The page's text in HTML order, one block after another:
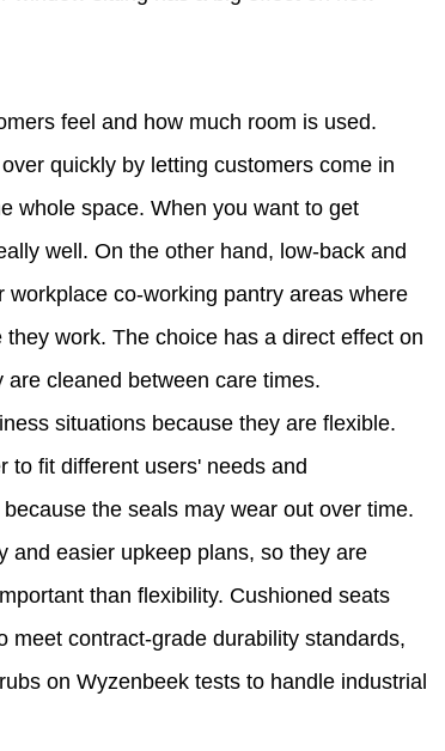
feel and how much room is used.
quickly by letting customers come in
whole space. When you want to get
well. On the other hand, low-back and
co-working pantry areas where
work. The choice has a direct effect on
cleaned between care times.
situations because they are flexible.
to fit different users' needs and
the seals may wear out over time.
and easier upkeep plans, so they are
than flexibility. Cushioned seats
meet contract-grade durability standards,
on Wyzenbeek tests to handle industrial